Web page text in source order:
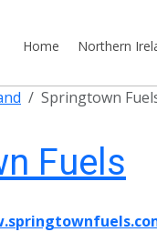
Home Northern
Springtown
Fuels